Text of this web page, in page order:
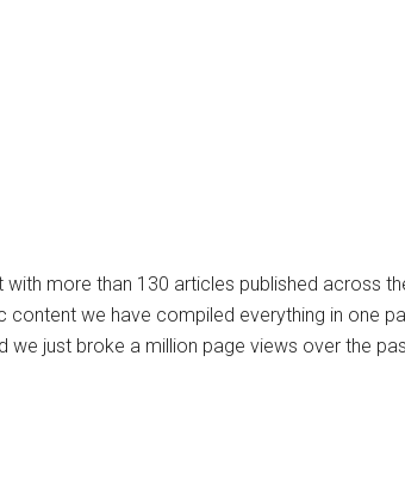
with more than 130 articles published across
content we have compiled everything in one
we just broke a million page views over the